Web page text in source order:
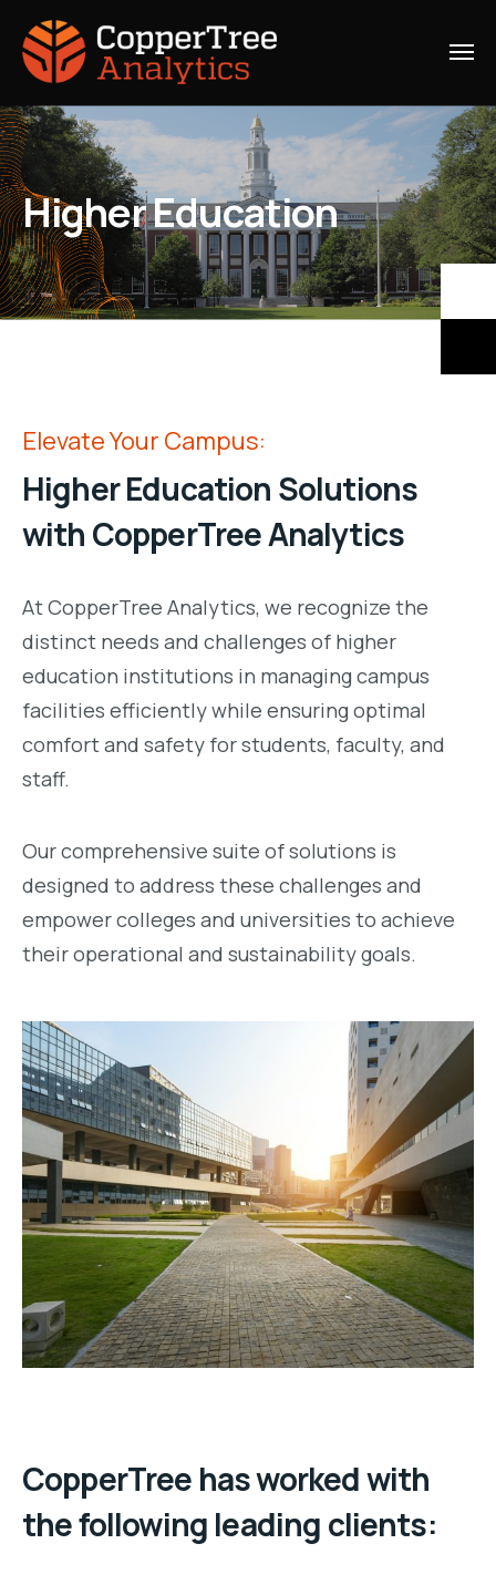
Higher Education
Elevate Your Campus:
Higher Education Solutions
with CopperTree Analytics
At CopperTree Analytics, we recognize the
distinct needs and challenges of higher
education institutions in managing campus
facilities efficiently while ensuring optimal
comfort and safety for students, faculty, and
staff.
Our comprehensive suite of solutions is
designed to address these challenges and
empower colleges and universities to achieve
their operational and sustainability goals.
CopperTree has worked with
the following leading clients: